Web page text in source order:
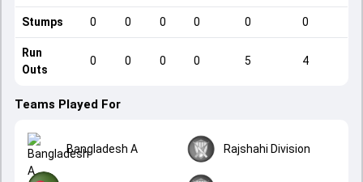
Stumps 0 0 0 0 0 0
Run
Outs
0 0 0 0 5 4
Teams Played For
Bangladesh A Rajshahi Division